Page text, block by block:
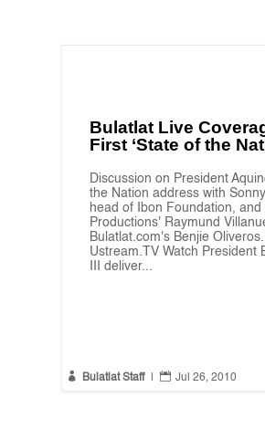
Bulatlat Live
First ‘State of the
Discussion on President
the Nation address with
head of Ibon Foundation, and
Productions' Raymund
Bulatlat.com's Benjie
Ustream.TV Watch President
III deliver...
 Bulatlat Staff |  Jul 26, 2010